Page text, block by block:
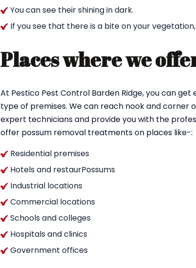
You can see their shining in dark.
If you see that there is a bite on your
Places where we
At Pestico Pest Control Barden Ridge, you can
type of premises. We can reach nook and corner
expert technicians and provide you with the
offer possum removal treatments on places like-:
Residential premises
Hotels and restaurPossums
Industrial locations
Commercial locations
Schools and colleges
Hospitals and clinics
Government offices